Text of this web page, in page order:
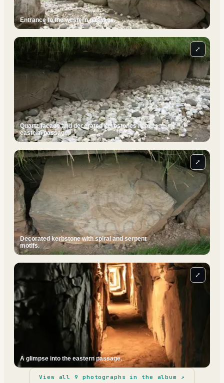
Entrance to the western passage.
Quartz facade and decorated kerbstones near
eastern passage.
⤢
Decorated kerbstone with spiral and serpent
motifs.
⤢
A glimpse into the eastern passage.
⤢
View all9 photographs in the album ↗